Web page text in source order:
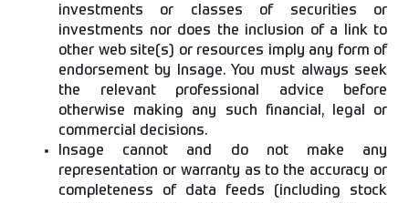
investments or classes of securities or
investments nor does the inclusion of a link to
other web site(s) or resources imply any form of
endorsement by Insage. You must always seek
the relevant professional advice before
otherwise making any such financial, legal or
commercial decisions.
Insage cannot and do not make any
representation or warranty as to the accuracy or
completeness of data feeds (including stock